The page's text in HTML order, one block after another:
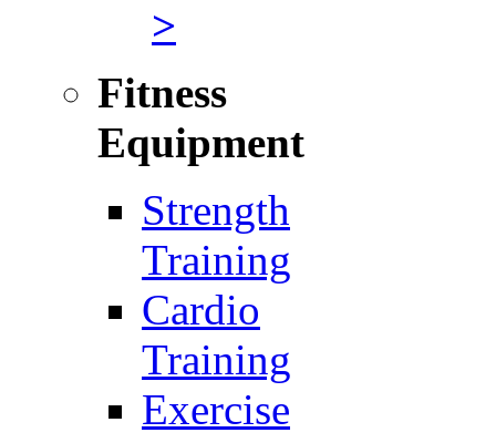
>
Fitness
Equipment
Strength
Training
Cardio
Training
Exercise